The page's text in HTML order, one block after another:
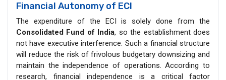
Financial Autonomy of ECI
The expenditure of the ECI is solely done from the
Consolidated Fund of India, so the establishment does
not have executive interference. Such a financial structure
will reduce the risk of frivolous budgetary downsizing and
maintain the independence of operations. According to
research, financial independence is a critical factor